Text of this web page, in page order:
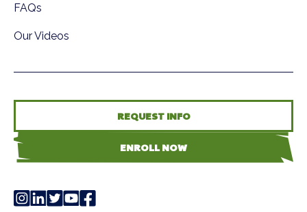
FAQs
Our Videos
REQUEST INFO
ENROLL NOW